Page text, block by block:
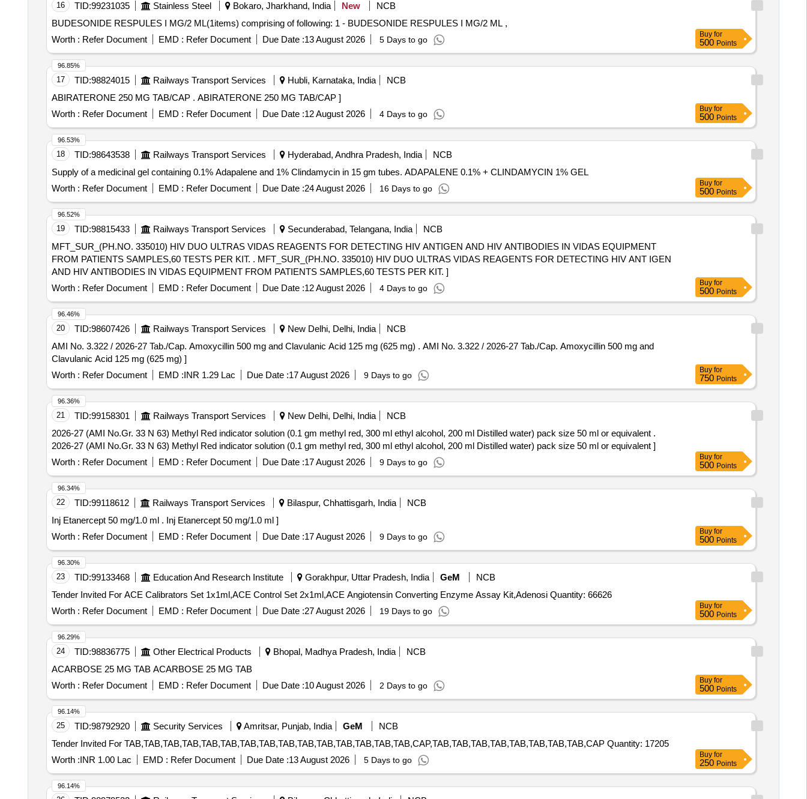
16 TID:99231035 Stainless Steel Bokaro, Jharkhand, India New
NCB
BUDESONIDE RESPULES I MG/2 ML(1items) comprising of following: 1 - BUDESONIDE RESPULES I MG/2 ML ,
Worth : Refer Document EMD : Refer Document Due Date :13 August 2026 5 Days to go
Buy for
500 Points
17 TID:98824015 Railways Transport Services Hubli, Karnataka, India
NCB
ABIRATERONE 250 MG TAB/CAP . ABIRATERONE 250 MG TAB/CAP ]
Worth : Refer Document EMD : Refer Document Due Date :12 August 2026 4 Days to go
96.85%
Buy for
500 Points
18 TID:98643538 Railways Transport Services Hyderabad, Andhra Pradesh, India
NCB
Supply of a medicinal gel containing 0.1% Adapalene and 1% Clindamycin in 15 gm tubes. ADAPALENE 0.1% + CLINDAMYCIN 1% GEL
Worth : Refer Document EMD : Refer Document Due Date :24 August 2026 16 Days to go
96.53%
Buy for
500 Points
19 TID:98815433 Railways Transport Services Secunderabad, Telangana, India
NCB
MFT_SUR_(PH.NO. 335010) HIV DUO ULTRAS VIDAS REAGENTS FOR DETECTING HIV ANTIGEN AND HIV ANTIBODIES IN VIDAS EQUIPMENT
FROM PATIENTS SAMPLES,60 TESTS PER KIT. . MFT_SUR_(PH.NO. 335010) HIV DUO ULTRAS VIDAS REAGENTS FOR DETECTING HIV ANT IGEN
AND HIV ANTIBODIES IN VIDAS EQUIPMENT FROM PATIENTS SAMPLES,60 TESTS PER KIT. ]
Worth : Refer Document EMD : Refer Document Due Date :12 August 2026 4 Days to go
96.52%
Buy for
500 Points
20 TID:98607426 Railways Transport Services New Delhi, Delhi, India
NCB
AMI No. 3.322 / 2026-27 Tab./Cap. Amoxycillin 500 mg and Clavulanic Acid 125 mg (625 mg) . AMI No. 3.322 / 2026-27 Tab./Cap. Amoxycillin 500 mg and
Clavulanic Acid 125 mg (625 mg) ]
Worth : Refer Document EMD :INR 1.29 Lac Due Date :17 August 2026 9 Days to go
96.46%
Buy for
750 Points
21 TID:99158301 Railways Transport Services New Delhi, Delhi, India
NCB
2026-27 (AMI No.Gr. 33 N 63) Methyl Red indicator solution (0.1 gm methyl red, 300 ml ethyl alcohol, 200 ml Distilled water) pack size 50 ml or equivalent .
2026-27 (AMI No.Gr. 33 N 63) Methyl Red indicator solution (0.1 gm methyl red, 300 ml ethyl alcohol, 200 ml Distilled water) pack size 50 ml or equivalent ]
Worth : Refer Document EMD : Refer Document Due Date :17 August 2026 9 Days to go
96.36%
Buy for
500 Points
22 TID:99118612 Railways Transport Services Bilaspur, Chhattisgarh, India
NCB
Inj Etanercept 50 mg/1.0 ml . Inj Etanercept 50 mg/1.0 ml ]
Worth : Refer Document EMD : Refer Document Due Date :17 August 2026 9 Days to go
96.34%
Buy for
500 Points
23 TID:99133468 Education And Research Institute Gorakhpur, Uttar Pradesh, India GeM
NCB
Tender Invited For ACE Calibrators Set 1x1ml,ACE Control Set 2x1ml,ACE Angiotensin Converting Enzyme Assay Kit,Adenosi Quantity: 66626
Worth : Refer Document EMD : Refer Document Due Date :27 August 2026 19 Days to go
96.30%
Buy for
500 Points
24 TID:98836775 Other Electrical Products Bhopal, Madhya Pradesh, India
NCB
ACARBOSE 25 MG TAB ACARBOSE 25 MG TAB
Worth : Refer Document EMD : Refer Document Due Date :10 August 2026 2 Days to go
96.29%
Buy for
500 Points
25 TID:98792920 Security Services Amritsar, Punjab, India GeM
NCB
Tender Invited For TAB,TAB,TAB,TAB,TAB,TAB,TAB,TAB,TAB,TAB,TAB,TAB,TAB,TAB,TAB,CAP,TAB,TAB,TAB,TAB,TAB,TAB,TAB,TAB,CAP Quantity: 17205
Worth :INR 1.00 Lac EMD : Refer Document Due Date :13 August 2026 5 Days to go
96.14%
Buy for
250 Points
96.14%